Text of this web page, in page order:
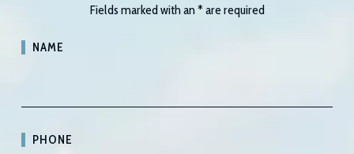
Fields marked with an*are required
NAME
PHONE